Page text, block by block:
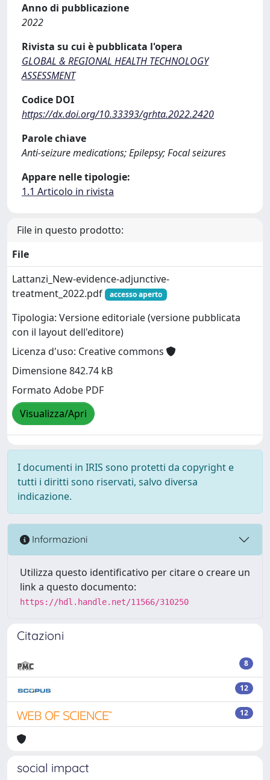
Anno di pubblicazione
2022
Rivista su cui è pubblicata l'opera
GLOBAL & REGIONAL HEALTH TECHNOLOGY
ASSESSMENT
Codice DOI
https://dx.doi.org/10.33393/grhta.2022.2420
Parole chiave
Anti-seizure medications; Epilepsy; Focal seizures
Appare nelle tipologie:
1.1 Articolo in rivista
File in questo prodotto:
File
Lattanzi_New-evidence-adjunctive-
treatment_2022.pdf
accesso aperto
Tipologia: Versione editoriale (versione pubblicata
con il layout dell'editore)
Licenza d'uso: Creative commons
Dimensione 842.74 kB
Formato Adobe PDF
Visualizza/Apri
I documenti in IRIS sono protetti da copyright e
tutti i diritti sono riservati, salvo diversa
indicazione.
Informazioni
Utilizza questo identificativo per citare o creare un
link a questo documento:
https://hdl.handle.net/11566/310250
Citazioni
8
12
12
social impact